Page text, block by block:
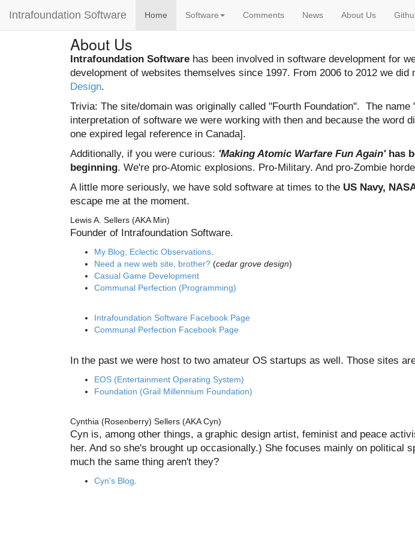
Intrafoundation Software Home Software Comments News About Us
About Us
Intrafoundation Software has been involved in software development for
development of websites themselves since 1997. From 2006 to 2012 we
Design.
Trivia: The site/domain was originally called "Fourth Foundation". The
interpretation of software we were working with then and because the
one expired legal reference in Canada].
Additionally, if you were curious: 'Making Atomic Warfare Fun Again'has
beginning. We're pro-Atomic explosions. Pro-Military. And pro-Zombie
A little more seriously, we have sold software at times to the US Navy,
escape me at the moment.
Lewis A. Sellers (AKA Min)
Founder of Intrafoundation Software.
My Blog, Eclectic Observations
Need a new web site, brother? (cedar grove design)
Casual Game Development
Communal Perfection (Programming)
Intrafoundation Software Facebook Page
Communal Perfection Facebook Page
In the past we were host to two amateur OS startups as well. Those sites
EOS (Entertainment Operating System)
Foundation (Grail Millennium Foundation)
Cynthia (Rosenberry) Sellers (AKA Cyn)
Cyn is, among other things, a graphic design artist, feminist and peace
her. And so she's brought up occasionally.) She focuses mainly on
much the same thing aren't they?
Cyn's Blog